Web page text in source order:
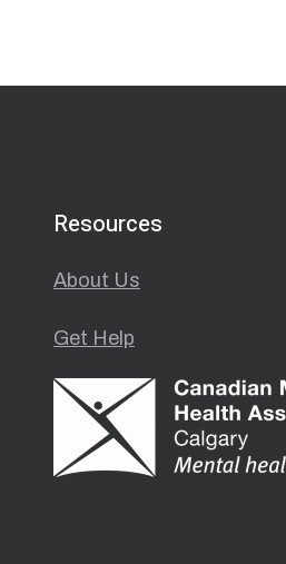
Resources
About Us
Get Help